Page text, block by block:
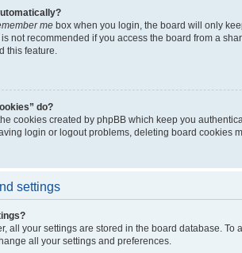
me box when you login, the board will only
not recommended if you access the board from a
this feature.
do?
cookies created by phpBB which keep you
login or logout problems, deleting board cookies
settings
all your settings are stored in the board database.
all your settings and preferences.